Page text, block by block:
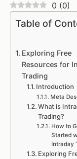
0 (0)
Table of
Exploring Free
Resources for
Trading
Introduction
Meta
What is
Trading?
How to
Started
Intraday
Exploring